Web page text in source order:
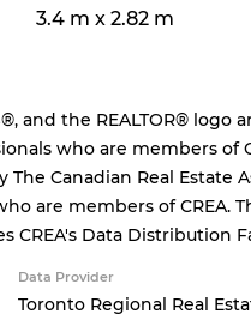
3.4 m x 2.82 m
and the REALTOR®
who are members of
Canadian Real Estate
are members of CREA.
CREA's Data Distribution
Data Provider
Toronto Regional Real